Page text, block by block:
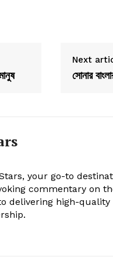
Next
সোনার
your go-to
commentary on
delivering high-